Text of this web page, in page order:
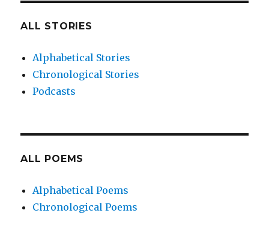
ALL STORIES
Alphabetical Stories
Chronological Stories
Podcasts
ALL POEMS
Alphabetical Poems
Chronological Poems